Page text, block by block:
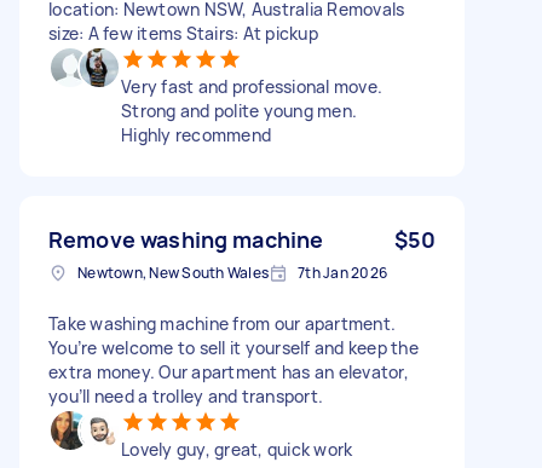
location: Newtown NSW, Australia Removals
size: A few items Stairs: At pickup
Very fast and professional move.
Strong and polite young men.
Highly recommend
Remove washing machine $50
Newtown, New South Wales 7th Jan 2026
Take washing machine from our apartment.
You’re welcome to sell it yourself and keep the
extra money. Our apartment has an elevator,
you’ll need a trolley and transport.
Lovely guy, great, quick work